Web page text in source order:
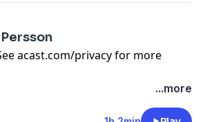
acast.com/privacyfor more
...more